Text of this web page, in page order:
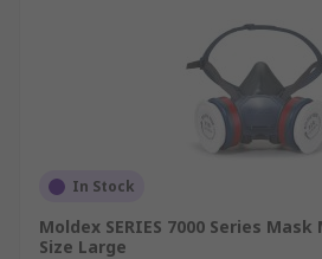
In Stock
Moldex SERIES 7000 Series
Size Large